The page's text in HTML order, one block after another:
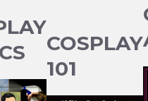
COSPLAY
101